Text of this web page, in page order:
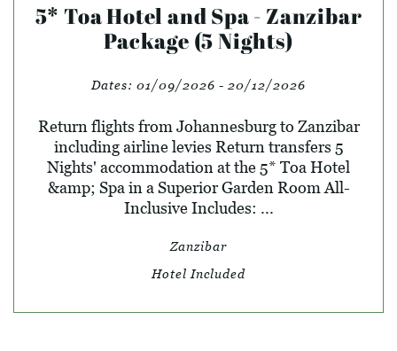
5* Toa Hotel and Spa - Zanzibar
Package (5 Nights)
Dates: 01/09/2026 - 20/12/2026
Return flights from Johannesburg to Zanzibar
including airline levies Return transfers 5
Nights' accommodation at the 5* Toa Hotel
&amp; Spa in a Superior Garden Room All-
Inclusive Includes: ...
Zanzibar
Hotel Included